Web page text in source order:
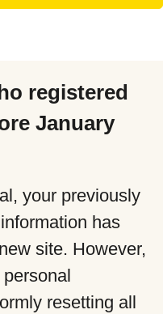
registered
January
your previously
has
site. However,
resetting all